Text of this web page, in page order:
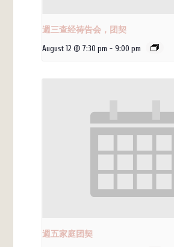
週三查经祷告会，团契
August 12 @ 7:30 pm - 9:00 pm
週五家庭团契